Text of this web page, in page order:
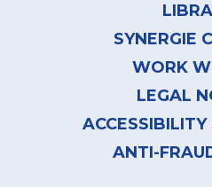
SYNERGIE
WORK
LEGAL
ANTI-